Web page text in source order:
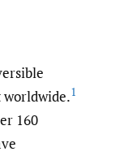
1
160